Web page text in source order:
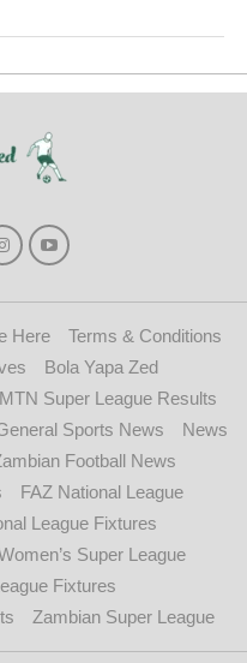
Here
Terms & Conditions
Bola Yapa Zed
MTN Super League Results
Sports News
News
Football News
FAZ National League
League Fixtures
Super League
Fixtures
Zambian Super League